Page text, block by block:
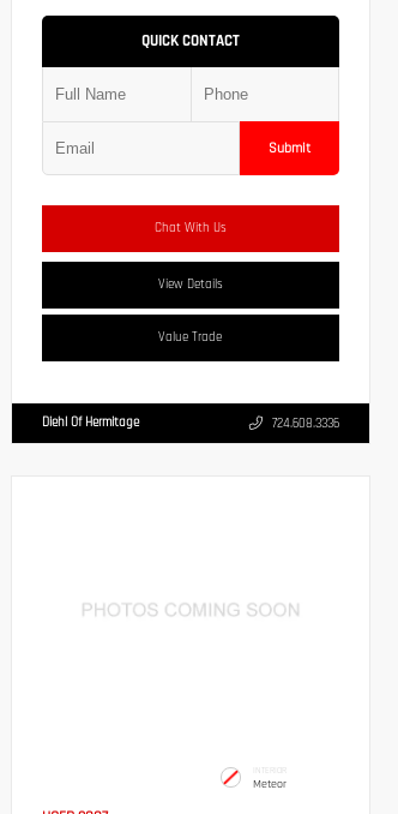
QUICK CONTACT
Submit
Chat With Us
View Details
Value Trade
Diehl Of Hermitage 724.608.3336
INTERIOR
Meteor